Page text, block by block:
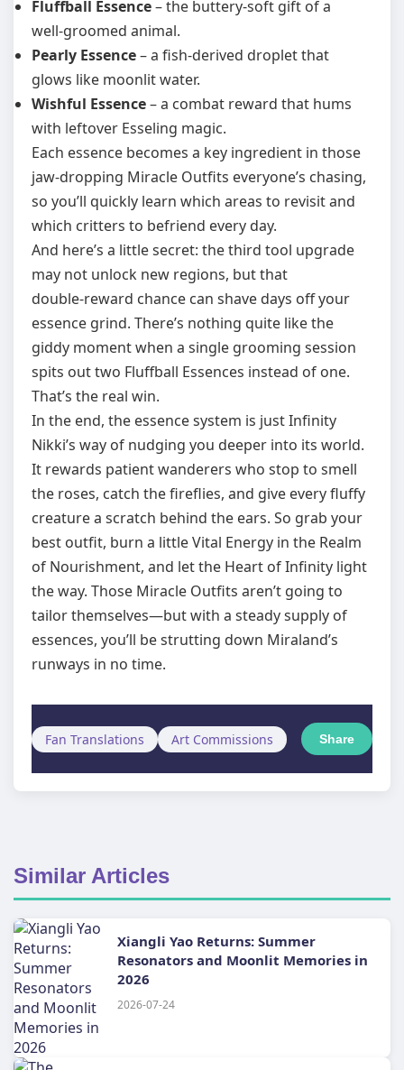
Fluffball Essence– the buttery‑soft gift of a
well‑groomed animal.
Pearly Essence– a fish‑derived droplet that
glows like moonlit water.
Wishful Essence– a combat reward that hums
with leftover Esseling magic.
Each essence becomes a key ingredient in those
jaw‑dropping Miracle Outfits everyone’s chasing,
so you’ll quickly learn which areas to revisit and
which critters to befriend every day.
And here’s a little secret: the third tool upgrade
may not unlock new regions, but that
double‑reward chance can shave days off your
essence grind. There’s nothing quite like the
giddy moment when a single grooming session
spits out two Fluffball Essences instead of one.
That’s the real win.
In the end, the essence system is just Infinity
Nikki’s way of nudging you deeper into its world.
It rewards patient wanderers who stop to smell
the roses, catch the fireflies, and give every fluffy
creature a scratch behind the ears. So grab your
best outfit, burn a little Vital Energy in the Realm
of Nourishment, and let the Heart of Infinity light
the way. Those Miracle Outfits aren’t going to
tailor themselves—but with a steady supply of
essences, you’ll be strutting down Miraland’s
runways in no time.
Fan Translations Art Commissions Share
Similar Articles
Xiangli Yao Returns: Summer
Resonators and Moonlit Memories in
2026
2026-07-24